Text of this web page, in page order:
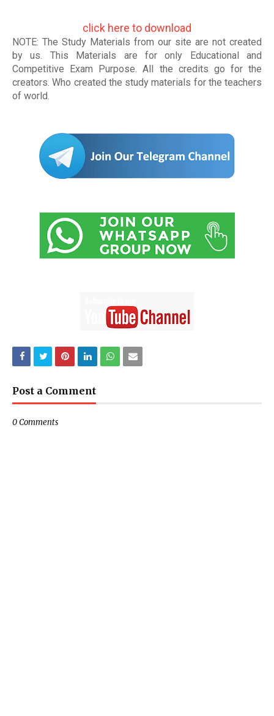
click here to download
NOTE: The Study Materials from our site are not created
by us. This Materials are for only Educational and
Competitive Exam Purpose. All the credits go for the
creators. Who created the study materials for the teachers
of world
Post a Comment
0 Comments